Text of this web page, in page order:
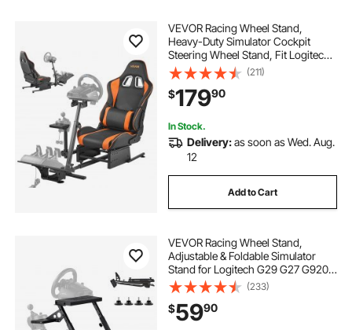
VEVOR Racing Wheel Stand,
Heavy-Duty Simulator Cockpit
Steering Wheel Stand, Fit Logitech
G25, G27, G29, G920, G923,
Thrustmaster T300RS, TX F458,
T500RS, T3PA-PRO (F1/GT) and
CSR Pedals
(211)
$17990
In Stock.
Delivery:as soon as Wed. Aug.
12
Add to Cart
VEVOR Racing Wheel Stand,
Adjustable & Foldable Simulator
Stand for Logitech G29 G27 G920
G923, Thrustmaster T300RS
T300GT T248 TS-PC TSXW
Gaming Cockpit,Pedals Simulator
NOT Included
(233)
$5990